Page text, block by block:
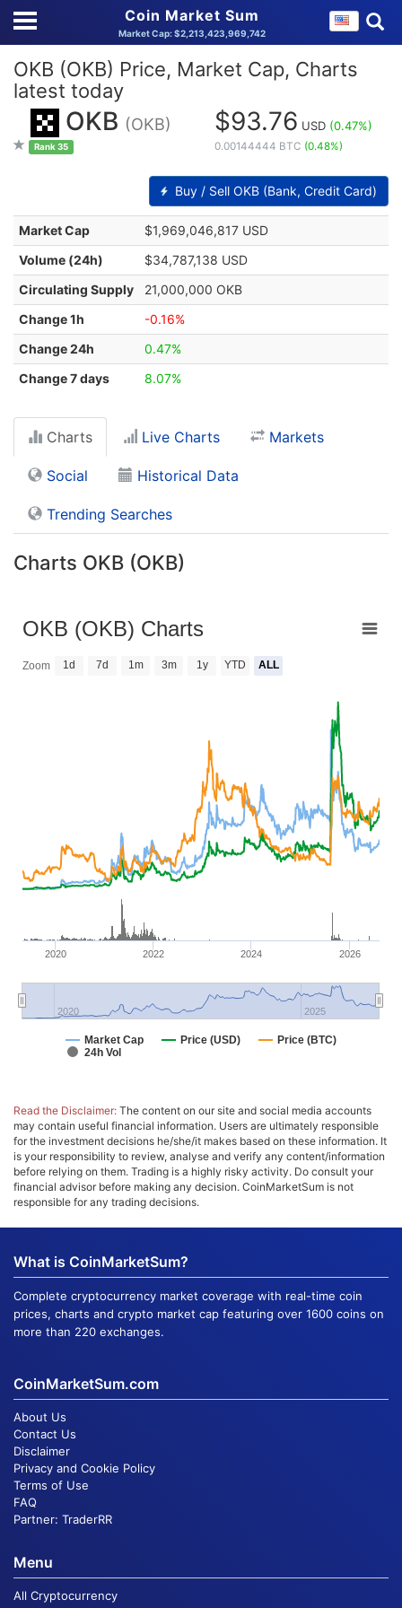
Coin Market Sum
Market Cap: $2,213,423,969,742
OKB (OKB) Price, Market Cap, Charts
latest today
OKB (OKB)
Rank 35
$93.76 USD (0.47%)
0.00144444 BTC (0.48%)
Buy / Sell OKB (Bank, Credit Card)
Market Cap
$1,969,046,817 USD
Volume (24h)
$34,787,138 USD
Circulating Supply
21,000,000 OKB
Change 1h
-0.16%
Change 24h
0.47%
Change 7 days
8.07%
Charts Live Charts Markets
Social Historical Data
Trending Searches
Charts OKB (OKB)
Zoom 1d 7d 1m 3m 1y YTD ALL
OKB (OKB) Charts
Market Cap Price (USD)
Price (BTC)
24h Vol
2020 2022 2024 2026
2020 2025
Read the Disclaimer: The content on our site and social media accounts
may contain useful financial information. Users are ultimately responsible
for the investment decisions he/she/it makes based on these information. It
is your responsibility to review, analyse and verify any content/information
before relying on them. Trading is a highly risky activity. Do consult your
financial advisor before making any decision. CoinMarketSum is not
responsible for any trading decisions.
What is CoinMarketSum?
Complete cryptocurrency market coverage with real-time coin
prices, charts and crypto market cap featuring over 1600 coins on
more than 220 exchanges.
CoinMarketSum.com
About Us
Contact Us
Disclaimer
Privacy and Cookie Policy
Terms of Use
FAQ
Partner: TraderRR
Menu
All Cryptocurrency